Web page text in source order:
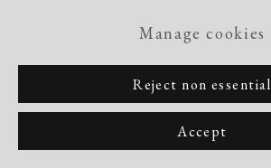
Manage cookies
Reject non essential
Accept